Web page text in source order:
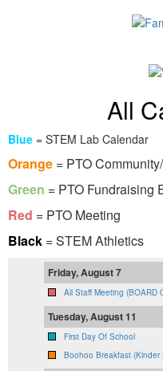
All
Blue = STEM Lab Calendar
Orange = PTO
Green = PTO Fundraising
Red = PTO Meeting
Black = STEM Athletics
Friday, August 7
All Staff Meeting (BOARD
Tuesday, August 11
First Day Of School
Boohoo Breakfast (Kinder